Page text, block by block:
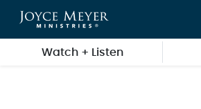
Skip to main content
Watch + Listen